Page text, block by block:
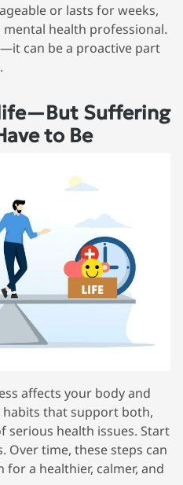
or lasts for weeks,
health professional.
can be a proactive part
Suffering
to Be
affects your body and
that support both,
serious health issues. Start
Over time, these steps can
a healthier, calmer, and